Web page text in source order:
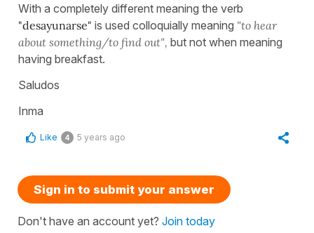
With a completely different meaning the verb
"desayunarse" is used colloquially meaning "to hear
about something/to find out", but not when meaning
having breakfast.
Saludos
Inma
Like 4 5 years ago
Sign in to submit your answer
Don't have an account yet? Join today